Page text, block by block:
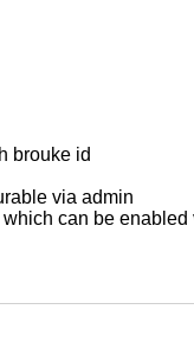
brouke id
via admin
can be enabled